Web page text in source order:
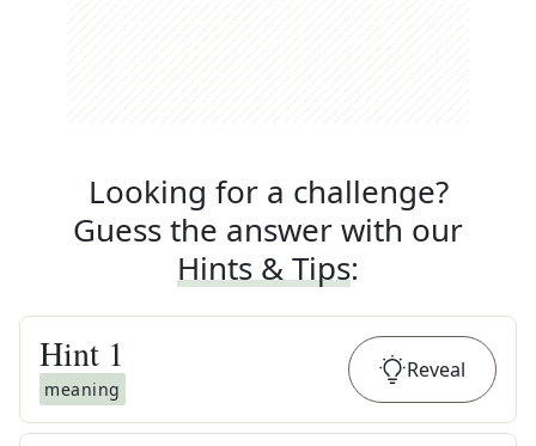
Looking for a challenge?
Guess the answer with our
Hints & Tips:
Hint 1
meaning
Reveal